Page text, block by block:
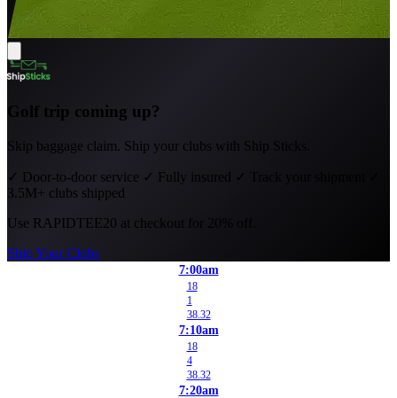
Golf trip coming up?
Skip baggage claim. Ship your clubs with Ship Sticks.
✓ Door-to-door service ✓ Fully insured ✓
3.5M+ clubs shipped
Use RAPIDTEE20 at checkout for 20% off.
Ship Your Clubs
7:00am
18
1
38.32
7:10am
18
4
38.32
7:20am